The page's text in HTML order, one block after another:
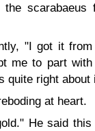
scarabaeus
"I got it
me to part
quite right about
at heart.
He said this